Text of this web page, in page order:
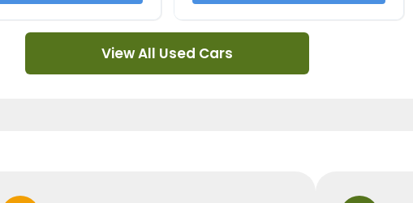
View All Used Cars